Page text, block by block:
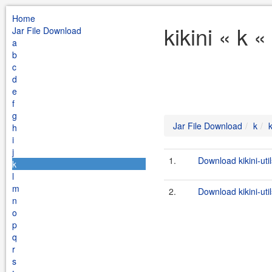
Home
Jar File Download
a
b
c
d
e
f
g
h
i
j
k
l
m
n
o
p
q
r
s
kikini « k
Jar File Download k
1. Download kikini-
2. Download kikini-